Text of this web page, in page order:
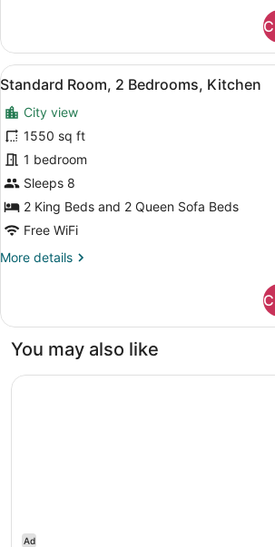
Room,
Bedroom,
View
all
photos
for
Standard
Room,
2
Bedrooms,
Kitchen
A modern
15
Standard Room, 2 Bedrooms, Kitchen
City view
1550 sq ft
1 bedroom
Sleeps 8
2 King Beds and 2 Queen Sofa Beds
Free WiFi
More details
More
Room,
Bedrooms,
You may also like
Ad
Westgate Las Vegas Resort & Casino